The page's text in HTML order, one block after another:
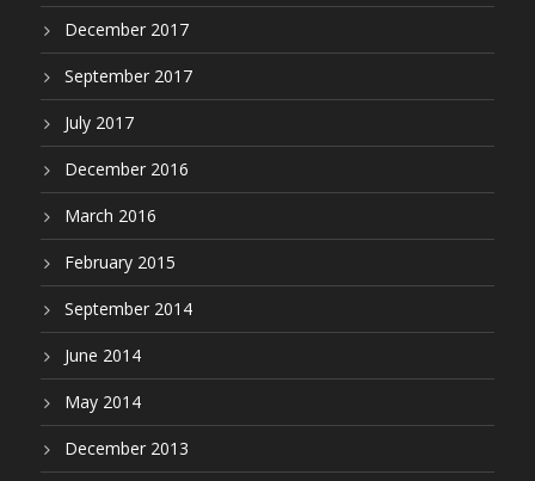
December 2017
September 2017
July 2017
December 2016
March 2016
February 2015
September 2014
June 2014
May 2014
December 2013